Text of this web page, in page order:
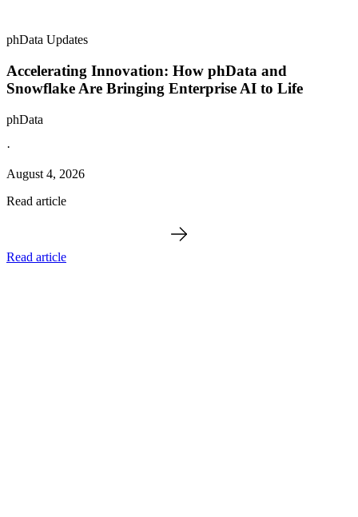
phData Updates
Accelerating Innovation: How phData and
Snowflake Are Bringing Enterprise AI to Life
phData
·
August 4, 2026
Read article
Read article